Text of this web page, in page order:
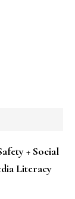
+ Social
Literacy